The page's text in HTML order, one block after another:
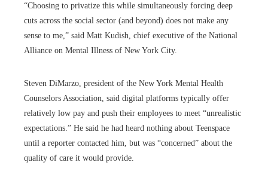
“Choosing to privatize this while simultaneously forcing deep
cuts across the social sector (and beyond) does not make any
sense to me,” said Matt Kudish, chief executive of the National
Alliance on Mental Illness of New York City.
Steven DiMarzo, president of the New York Mental Health
Counselors Association, said digital platforms typically offer
relatively low pay and push their employees to meet “unrealistic
expectations.” He said he had heard nothing about Teenspace
until a reporter contacted him, but was “concerned” about the
quality of care it would provide.